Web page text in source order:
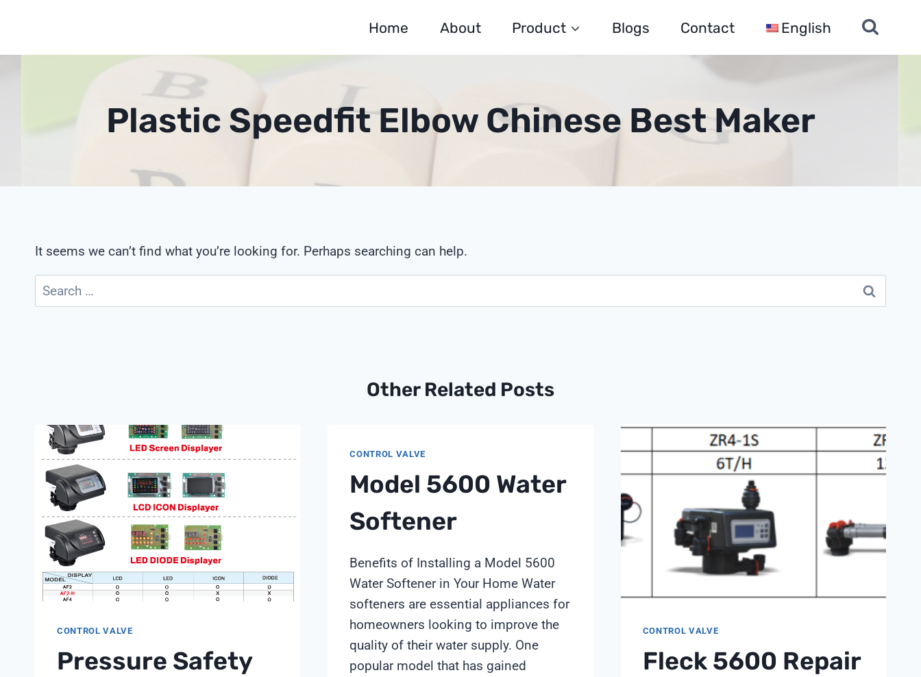
Home About Product Blogs Contact English
Plastic Speedfit Elbow Chinese Best Maker
It seems we can’t find what you’re looking for. Perhaps searching can help.
Search
for:
Other Related Posts
CONTROL VALVE
Pressure Safety
CONTROL VALVE
Model 5600 Water
Softener
Benefits of Installing a Model 5600
Water Softener in Your Home Water
softeners are essential appliances for
homeowners looking to improve the
quality of their water supply. One
popular model that has gained
CONTROL VALVE
Fleck 5600 Repair